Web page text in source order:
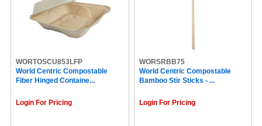
Tropicana (4)
Lipton® (4)
Lance (4)
Green Label (3)
Nabisco (3)
COSCO (3)
Tully's® Coffee (3)
WORTOSCU853LFP
World Centric Compostable
Fiber Hinged Containe...
Login For Pricing
WORSRBB75
World Centric Compostable
Bamboo Stir Sticks - ...
Login For Pricing